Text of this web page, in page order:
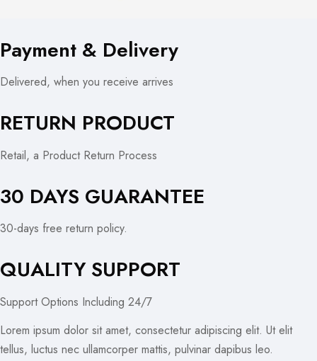
Payment & Delivery
Delivered, when you receive arrives
RETURN PRODUCT
Retail, a Product Return Process
30 DAYS GUARANTEE
30-days free return policy.
QUALITY SUPPORT
Support Options Including 24/7
Lorem ipsum dolor sit amet, consectetur adipiscing elit. Ut elit
tellus, luctus nec ullamcorper mattis, pulvinar dapibus leo.